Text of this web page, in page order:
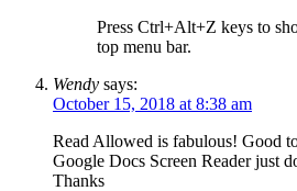
Press Ctrl+Alt+Z keys to
top menu bar.
Wendy says:
October 15, 2018 at 8:38 am
Read Allowed is fabulous! Good
Google Docs Screen Reader just
Thanks